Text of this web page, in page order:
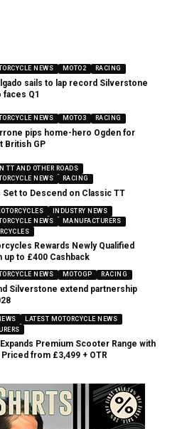
NEWS MOTO2 RACING
sails to lap record Silverstone
faces Q1
NEWS MOTO3 RACING
pips home-hero Ogden for
British GP
TT AND OTHER ROADS
NEWS
RACING
Set to Descend on Classic TT
INDUSTRY NEWS
NEWS
MANUFACTURERS
Rewards Newly Qualified
up to £400 Cashback
NEWS MOTOGP RACING
Silverstone extend partnership
LATEST MOTORCYCLE NEWS
Premium Scooter Range with
Priced from £3,499 + OTR